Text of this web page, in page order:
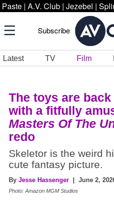
Paste | A.V. Club | Jezebel |
Subscribe
Latest TV Film
The toys are
with a fitfully
Masters Of The
redo
Skeletor is the weird
cute fantasy picture.
By Jesse Hassenger | June 2,
Photo: Amazon MGM Studios